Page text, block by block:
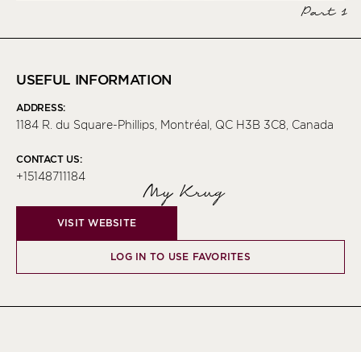
Part 1
USEFUL INFORMATION
ADDRESS:
1184 R. du Square-Phillips, Montréal, QC H3B 3C8, Canada
CONTACT US:
+15148711184
My Krug
VISIT WEBSITE
LOG IN TO USE FAVORITES